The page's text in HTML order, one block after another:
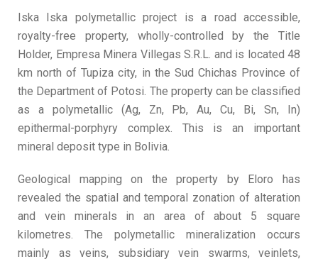
Iska Iska polymetallic project is a road accessible,
royalty-free property, wholly-controlled by the Title
Holder, Empresa Minera Villegas S.R.L. and is located 48
km north of Tupiza city, in the Sud Chichas Province of
the Department of Potosi. The property can be classified
as a polymetallic (Ag, Zn, Pb, Au, Cu, Bi, Sn, In)
epithermal-porphyry complex. This is an important
mineral deposit type in Bolivia.
Geological mapping on the property by Eloro has
revealed the spatial and temporal zonation of alteration
and vein minerals in an area of about 5 square
kilometres. The polymetallic mineralization occurs
mainly as veins, subsidiary vein swarms, veinlets,